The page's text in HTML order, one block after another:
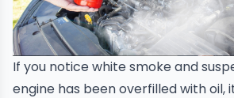
If you notice white smoke and
engine has been overfilled with oil,